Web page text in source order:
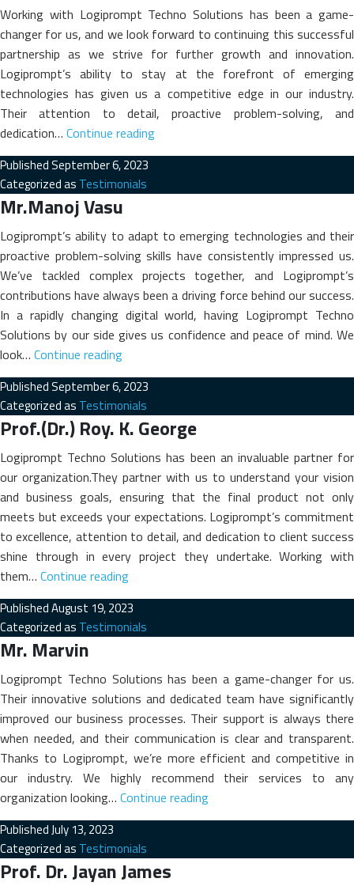
Working with Logiprompt Techno Solutions has been a game-
changer for us, and we look forward to continuing this successful
partnership as we strive for further growth and innovation.
Logiprompt’s ability to stay at the forefront of emerging
technologies has given us a competitive edge in our industry.
Their attention to detail, proactive problem-solving, and
dedication… Continue readingDr
Rahina
Jameela
Rahim
PublishedSeptember 6, 2023
Categorized as Testimonials
Mr.Manoj Vasu
Logiprompt’s ability to adapt to emerging technologies and their
proactive problem-solving skills have consistently impressed us.
We’ve tackled complex projects together, and Logiprompt’s
contributions have always been a driving force behind our success.
In a rapidly changing digital world, having Logiprompt Techno
Solutions by our side gives us confidence and peace of mind. We
look… Continue readingMr.Manoj
Vasu
PublishedSeptember 6, 2023
Categorized as Testimonials
Prof.(Dr.) Roy. K. George
Logiprompt Techno Solutions has been an invaluable partner for
our organization.They partner with us to understand your vision
and business goals, ensuring that the final product not only
meets but exceeds your expectations. Logiprompt’s commitment
to excellence, attention to detail, and dedication to client success
shine through in every project they undertake. Working with
them… Continue readingProf.
(Dr.)
Roy.
K.
PublishedAugust 19, 2023
Categorized as Testimonials
Mr. Marvin
Logiprompt Techno Solutions has been a game-changer for us.
Their innovative solutions and dedicated team have significantly
improved our business processes. Their support is always there
when needed, and their communication is clear and transparent.
Thanks to Logiprompt, we’re more efficient and competitive in
our industry. We highly recommend their services to any
organization looking… Continue readingMr.
Marvin
PublishedJuly 13, 2023
Categorized as Testimonials
Prof. Dr. Jayan James